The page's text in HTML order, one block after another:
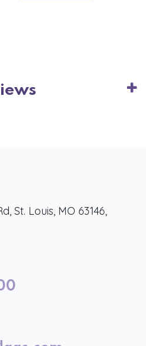
St. Louis, MO 63146,